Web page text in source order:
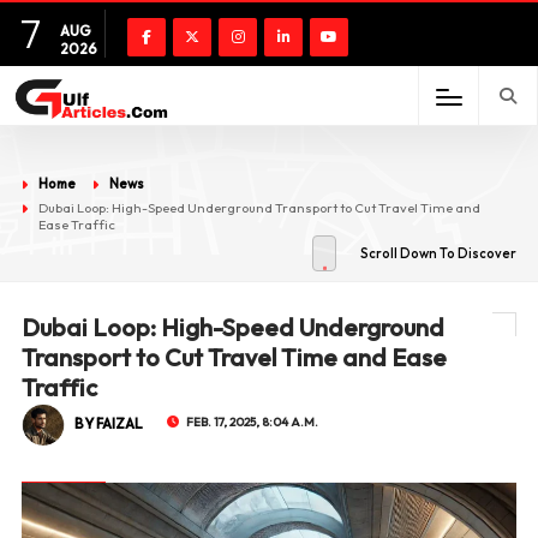
7
AUG
2026
Home
News
Dubai Loop: High-Speed Underground Transport to Cut Travel Time and
Ease Traffic
Scroll Down To Discover
Dubai Loop: High-Speed Underground
Transport to Cut Travel Time and Ease
Traffic
BY FAIZAL FEB. 17, 2025, 8:04 A.M.